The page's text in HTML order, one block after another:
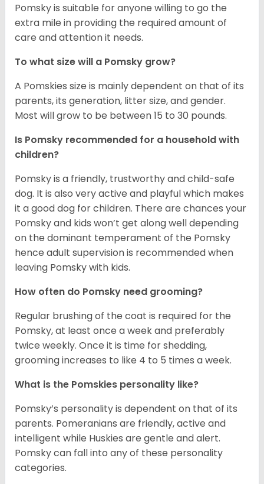
Pomsky is suitable for anyone willing to go the
extra mile in providing the required amount of
care and attention it needs.
To what size will a Pomsky grow?
A Pomskies size is mainly dependent on that of its
parents, its generation, litter size, and gender.
Most will grow to be between 15 to 30 pounds.
Is Pomsky recommended for a household with
children?
Pomsky is a friendly, trustworthy and child-safe
dog. It is also very active and playful which makes
it a good dog for children. There are chances your
Pomsky and kids won’t get along well depending
on the dominant temperament of the Pomsky
hence adult supervision is recommended when
leaving Pomsky with kids.
How often do Pomsky need grooming?
Regular brushing of the coat is required for the
Pomsky, at least once a week and preferably
twice weekly. Once it is time for shedding,
grooming increases to like 4 to 5 times a week.
What is the Pomskies personality like?
Pomsky’s personality is dependent on that of its
parents. Pomeranians are friendly, active and
intelligent while Huskies are gentle and alert.
Pomsky can fall into any of these personality
categories.